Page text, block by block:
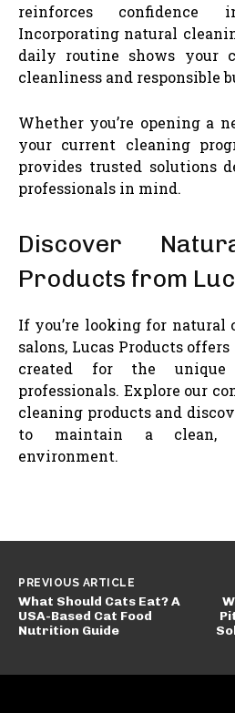
reinforces confidence
Incorporating natural
daily routine shows your
cleanliness and responsible
Whether you’re opening a
your current cleaning
provides trusted solutions
professionals in mind.
Discover
Products from
If you’re looking for natural
salons, Lucas Products
created for the
professionals. Explore our
cleaning products and
to maintain a clean,
environment.
PREVIOUS ARTICLE
What Should Cats Eat? A
USA-Based Cat Food
Nutrition Guide